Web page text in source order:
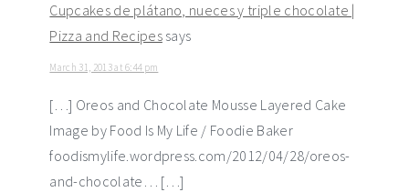
Cupcakes de plátano, nueces y triple chocolate |
Pizza and Recipes says
March 31, 2013 at 6:44 pm
[…] Oreos and Chocolate Mousse Layered Cake
Image by Food Is My Life / Foodie Baker
foodismylife.wordpress.com/2012/04/28/oreos-
and-chocolate… […]